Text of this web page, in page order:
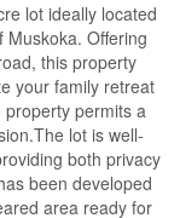
lot ideally located
Offering
this property
your family retreat
permits a
lot is well-
both privacy
been developed
area ready for